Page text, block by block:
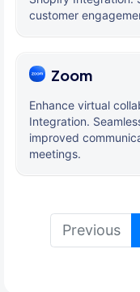
customer
Zoom
Enhance virtual
Integration.
improved
meetings.
Previous